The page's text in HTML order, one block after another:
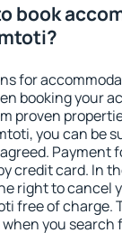
book
for
booking your
proven
you can be
Payment
credit card. In
right to cancel
free of charge.
when you search